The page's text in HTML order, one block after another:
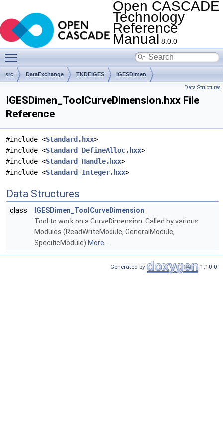
Open CASCADE
Technology
Reference
Manual 8.0.0
src DataExchange TKDEIGES IGESDimen
Data Structures
IGESDimen_ToolCurveDimension.hxx File
Reference
#include <Standard.hxx>
#include <Standard_DefineAlloc.hxx>
#include <Standard_Handle.hxx>
#include <Standard_Integer.hxx>
Data Structures
class
IGESDimen_ToolCurveDimension
Tool to work on a CurveDimension. Called by various
Modules (ReadWriteModule, GeneralModule,
SpecificModule) More...
Generated by 1.10.0